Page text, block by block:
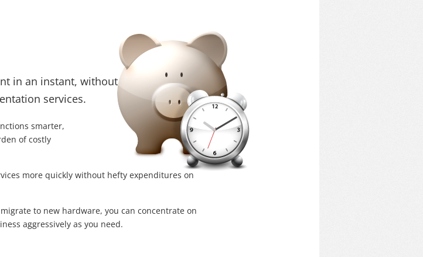
in an instant, without
services.
smarter,
of costly
more quickly without hefty expenditures on
to new hardware, you can concentrate on
aggressively as you need.